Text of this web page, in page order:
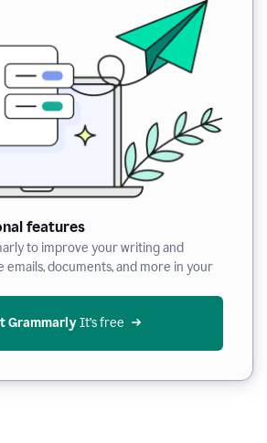
features
to improve your writing and
emails, documents, and more in your
Grammarly It’s free